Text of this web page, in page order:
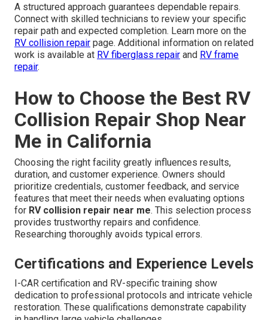
A structured approach guarantees dependable repairs.
Connect with skilled technicians to review your specific
repair path and expected completion. Learn more on the
RV collision repair page. Additional information on related
work is available at RV fiberglass repair and RV frame
repair.
How to Choose the Best RV
Collision Repair Shop Near
Me in California
Choosing the right facility greatly influences results,
duration, and customer experience. Owners should
prioritize credentials, customer feedback, and service
features that meet their needs when evaluating options
for RV collision repair near me. This selection process
provides trustworthy repairs and confidence.
Researching thoroughly avoids typical errors.
Certifications and Experience Levels
I-CAR certification and RV-specific training show
dedication to professional protocols and intricate vehicle
restoration. These qualifications demonstrate capability